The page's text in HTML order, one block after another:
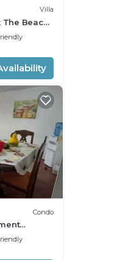
Villa
Beach!,
Condo